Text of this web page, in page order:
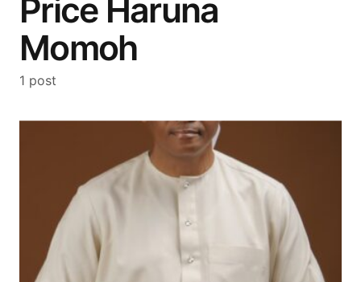
Price Haruna
Momoh
1 post